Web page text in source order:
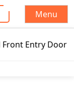
Menu
Door Pricing